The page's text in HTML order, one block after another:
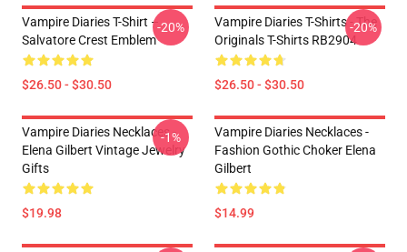
Vampire Diaries T-Shirt –
Salvatore Crest Emblem
$26.50 - $30.50
-20%
Vampire Diaries T-Shirts - The
Originals T-Shirts RB2904
$26.50 - $30.50
-20%
Vampire Diaries Necklaces -
Elena Gilbert Vintage Jewelry
Gifts
$19.98
-1%
Vampire Diaries Necklaces -
Fashion Gothic Choker Elena
Gilbert
$14.99